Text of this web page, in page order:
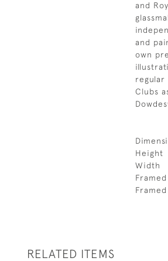
and
and
own
regular
Clubs
Height
Width
RELATED ITEMS